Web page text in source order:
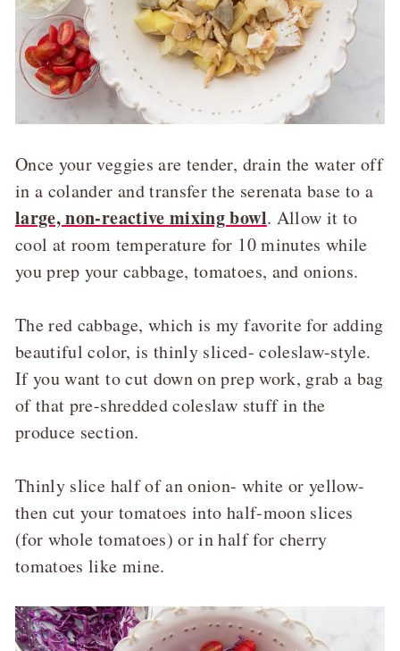
Once your veggies are tender, drain the water off
in a colander and transfer the serenata base to a
large, non-reactive mixing bowl. Allow it to
cool at room temperature for 10 minutes while
you prep your cabbage, tomatoes, and onions.
The red cabbage, which is my favorite for adding
beautiful color, is thinly sliced- coleslaw-style.
If you want to cut down on prep work, grab a bag
of that pre-shredded coleslaw stuff in the
produce section.
Thinly slice half of an onion- white or yellow-
then cut your tomatoes into half-moon slices
(for whole tomatoes) or in half for cherry
tomatoes like mine.